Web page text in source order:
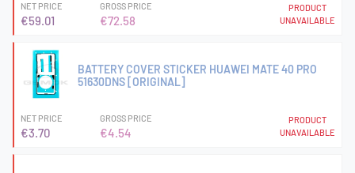
NET PRICE
€59.01
GROSS PRICE
€72.58
PRODUCT
UNAVAILABLE
BATTERY COVER STICKER HUAWEI MATE 40 PRO
51630DNS [ORIGINAL]
NET PRICE
€3.70
GROSS PRICE
€4.54
PRODUCT
UNAVAILABLE